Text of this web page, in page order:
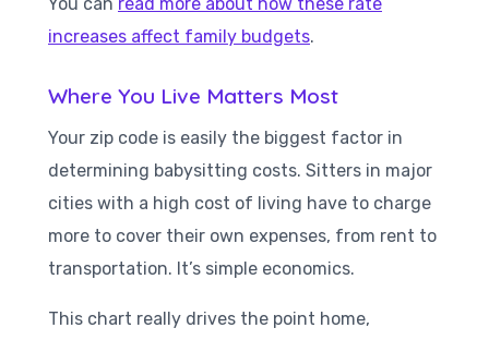
increases affect family budgets.
Where You Live Matters Most
Your zip code is easily the biggest factor in
determining babysitting costs. Sitters in major
cities with a high cost of living have to charge
more to cover their own expenses, from rent to
transportation. It’s simple economics.
This chart really drives the point home,